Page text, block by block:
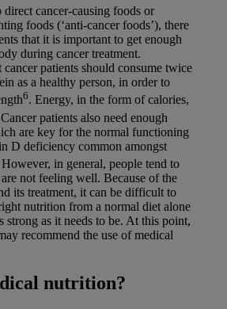
direct cancer-causing foods or
foods (‘anti-cancer foods’), there
that it is important to get enough
during cancer treatment.
cancer patients should consume twice
as a healthy person, in order to
6. Energy, in the form of calories,
patients also need enough
are key for the normal functioning
D deficiency common amongst
However, in general, people tend to
not feeling well. Because of the
its treatment, it can be difficult to
nutrition from a normal diet alone
strong as it needs to be. At this point,
recommend the use of medical
nutrition?